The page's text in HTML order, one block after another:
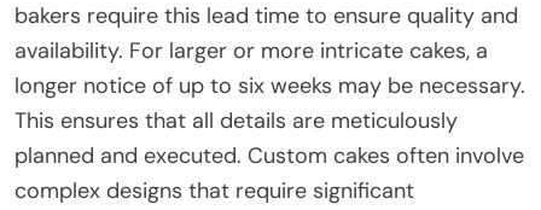
bakers require this lead time to ensure quality and
availability. For larger or more intricate cakes, a
longer notice of up to six weeks may be necessary.
This ensures that all details are meticulously
planned and executed. Custom cakes often involve
complex designs that require significant